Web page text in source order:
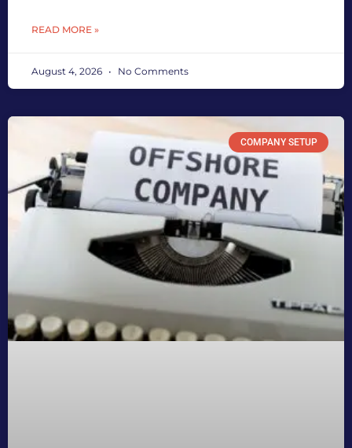
READ MORE »
August 4, 2026 No Comments
COMPANY SETUP